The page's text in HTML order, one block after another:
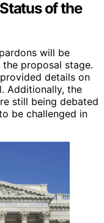
of the
will be
proposal stage.
details on
Additionally, the
still being debated
be challenged in